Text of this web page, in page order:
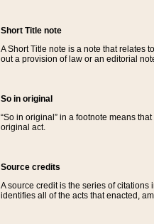
Short Title note
A Short Title note is a note that relates
out a provision of law or an editorial
So in original
“So in original” in a footnote means
original act.
Source credits
A source credit is the series of
identifies all of the acts that enacted,